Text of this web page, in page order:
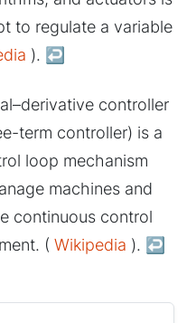
to regulate a variable
). ↩︎
controller
term controller) is a
loop mechanism
machines and
continuous control
( Wikipedia ). ↩︎